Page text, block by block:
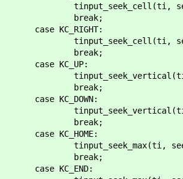
tinput_seek_cell(ti,
break;
case KC_RIGHT:
tinput_seek_cell(ti,
break;
case KC_UP:
tinput_seek_vertical(ti,
break;
case KC_DOWN:
tinput_seek_vertical(ti,
break;
case KC_HOME:
tinput_seek_max(ti,
break;
case KC_END: